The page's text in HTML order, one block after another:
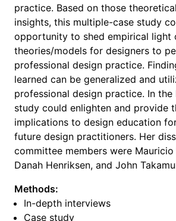
practice. Based on those
insights, this multiple-case study
opportunity to shed empirical light
theories/models for designers to
professional design practice.
learned can be generalized and
professional design practice. In
study could enlighten and provide
implications to design education
future design practitioners. Her
committee members were
Danah Henriksen, and John
Methods:
In-depth interviews
Case study